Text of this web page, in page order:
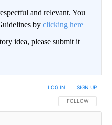
and relevant. You
by clicking here
idea, please submit it
FOLLOW THIS
FOLLOW
LOG IN SIGN UP